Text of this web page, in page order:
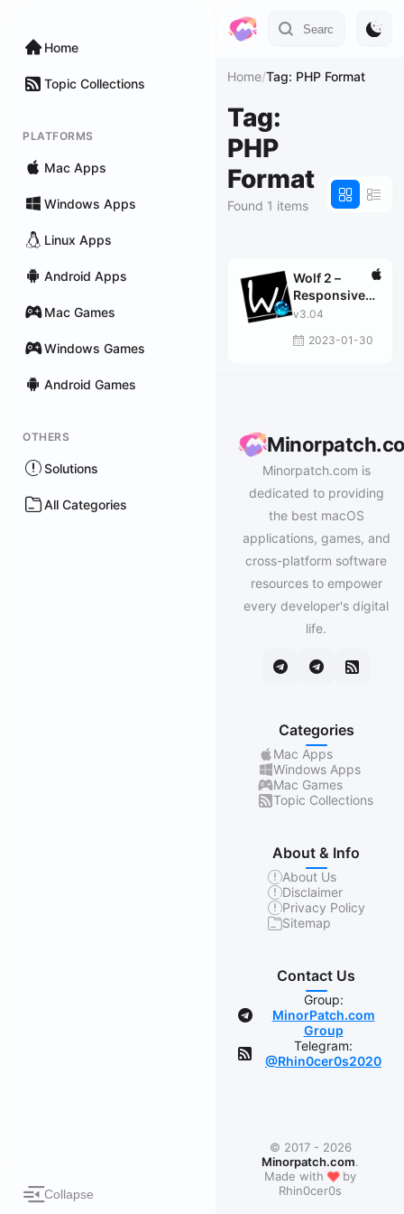
Home
Topic Collections
PLATFORMS
Mac Apps
Windows Apps
Linux Apps
Android Apps
Mac Games
Windows Games
Android Games
OTHERS
Solutions
All Categories
Collapse
Home/Tag: PHP Format
Tag:
PHP
Format
Found 1 items
Wolf 2 –
Responsive
Designer Pro
v3.04
2023-01-30
Minorpatch.com is
dedicated to providing
the best macOS
applications, games, and
cross-platform software
resources to empower
every developer's digital
life.
Categories
Mac Apps
Windows Apps
Mac Games
Topic Collections
About & Info
About Us
Disclaimer
Privacy Policy
Sitemap
Contact Us
Group:
MinorPatch.com
Group
Telegram:
@Rhin0cer0s2020
© 2017 - 2026
Minorpatch.com.
Made with❤by
Rhin0cer0s